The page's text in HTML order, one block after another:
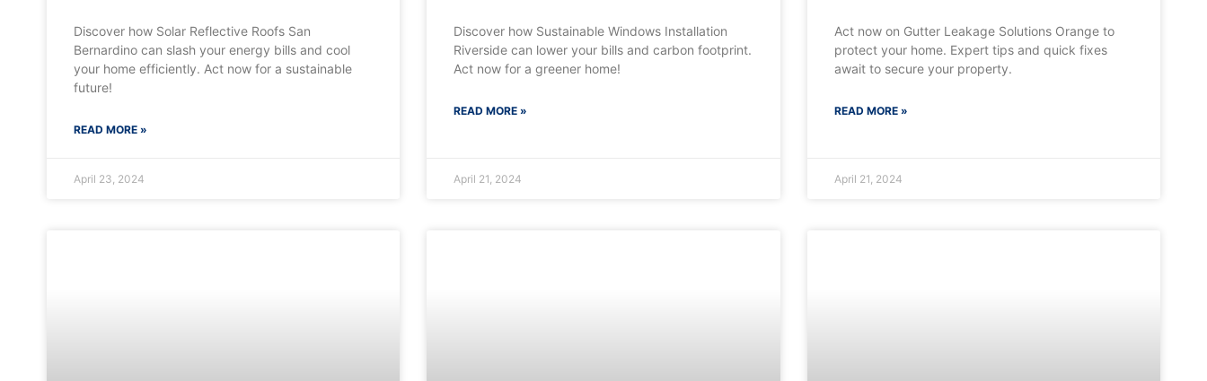
Discover how Solar Reflective Roofs San
Bernardino can slash your energy bills and cool
your home efficiently. Act now for a sustainable
future!
READ MORE »
April 23, 2024
Discover how Sustainable Windows Installation
Riverside can lower your bills and carbon footprint.
Act now for a greener home!
READ MORE »
April 21, 2024
Act now on Gutter Leakage Solutions Orange to
protect your home. Expert tips and quick fixes
await to secure your property.
READ MORE »
April 21, 2024